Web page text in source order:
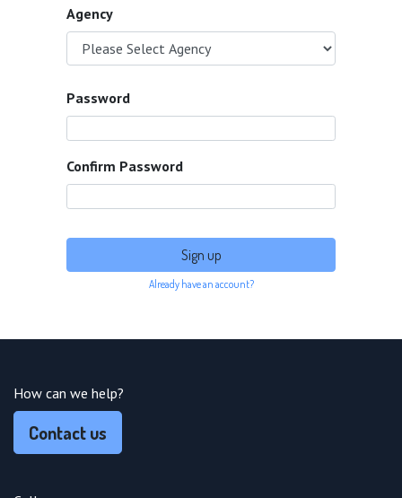
Agency
Password
Confirm Password
Sign up
Already have an account?
How can we help?
Contact us